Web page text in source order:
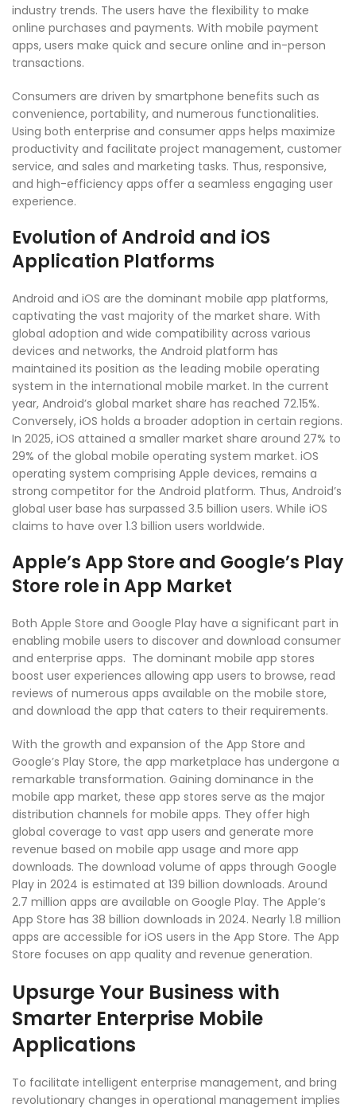
industry trends. The users have the flexibility to make
online purchases and payments. With mobile payment
apps, users make quick and secure online and in-person
transactions.
Consumers are driven by smartphone benefits such as
convenience, portability, and numerous functionalities.
Using both enterprise and consumer apps helps maximize
productivity and facilitate project management, customer
service, and sales and marketing tasks. Thus, responsive,
and high-efficiency apps offer a seamless engaging user
experience.
Evolution of Android and iOS
Application Platforms
Android and iOS are the dominant mobile app platforms,
captivating the vast majority of the market share. With
global adoption and wide compatibility across various
devices and networks, the Android platform has
maintained its position as the leading mobile operating
system in the international mobile market. In the current
year, Android’s global market share has reached 72.15%.
Conversely, iOS holds a broader adoption in certain regions.
In 2025, iOS attained a smaller market share around 27% to
29% of the global mobile operating system market. iOS
operating system comprising Apple devices, remains a
strong competitor for the Android platform. Thus, Android’s
global user base has surpassed 3.5 billion users. While iOS
claims to have over 1.3 billion users worldwide.
Apple’s App Store and Google’s Play
Store role in App Market
Both Apple Store and Google Play have a significant part in
enabling mobile users to discover and download consumer
and enterprise apps. The dominant mobile app stores
boost user experiences allowing app users to browse, read
reviews of numerous apps available on the mobile store,
and download the app that caters to their requirements.
With the growth and expansion of the App Store and
Google’s Play Store, the app marketplace has undergone a
remarkable transformation. Gaining dominance in the
mobile app market, these app stores serve as the major
distribution channels for mobile apps. They offer high
global coverage to vast app users and generate more
revenue based on mobile app usage and more app
downloads. The download volume of apps through Google
Play in 2024 is estimated at 139 billion downloads. Around
2.7 million apps are available on Google Play. The Apple’s
App Store has 38 billion downloads in 2024. Nearly 1.8 million
apps are accessible for iOS users in the App Store. The App
Store focuses on app quality and revenue generation.
Upsurge Your Business with
Smarter Enterprise Mobile
Applications
To facilitate intelligent enterprise management, and bring
revolutionary changes in operational management implies